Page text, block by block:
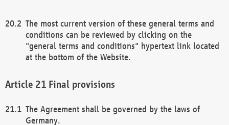
The most current version of these general terms and
conditions can be reviewed by clicking on the
"general terms and conditions" hypertext link located
at the bottom of the Website.
Final provisions
The Agreement shall be governed by the laws of
Germany.